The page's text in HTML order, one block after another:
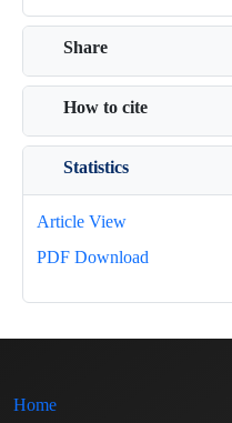
Share
How to cite
Statistics
Article View
PDF Download
Home